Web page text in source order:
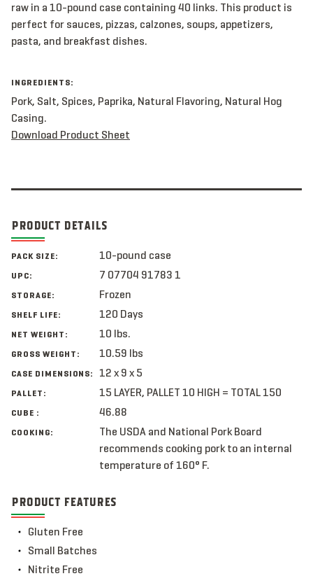
raw in a 10-pound case containing 40 links. This product is
perfect for sauces, pizzas, calzones, soups, appetizers,
pasta, and breakfast dishes.
INGREDIENTS:
Pork, Salt, Spices, Paprika, Natural Flavoring, Natural Hog
Casing.
Download Product Sheet
PRODUCT DETAILS
PACK SIZE: 10-pound case
UPC: 7 07704 91783 1
STORAGE: Frozen
SHELF LIFE: 120 Days
NET WEIGHT: 10 lbs.
GROSS WEIGHT: 10.59 lbs
CASE DIMENSIONS: 12 x 9 x 5
PALLET: 15 LAYER, PALLET 10 HIGH = TOTAL 150
CUBE : 46.88
COOKING:
The USDA and National Pork Board
recommends cooking pork to an internal
temperature of 160° F.
PRODUCT FEATURES
Gluten Free
Small Batches
Nitrite Free